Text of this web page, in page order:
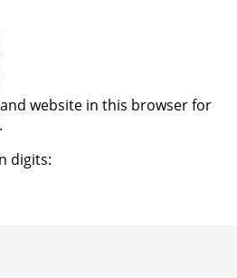
website in this browser for
digits: